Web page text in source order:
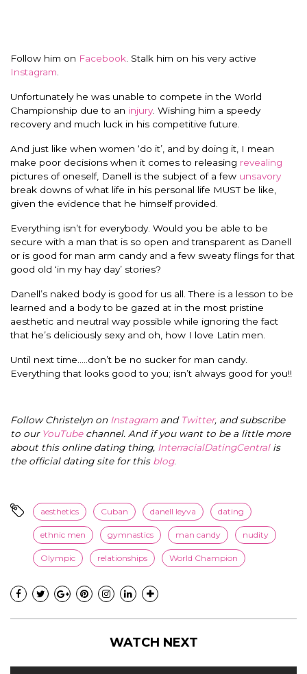
Follow him on Facebook. Stalk him on his very active
Instagram.
Unfortunately he was unable to compete in the World
Championship due to an injury. Wishing him a speedy
recovery and much luck in his competitive future.
And just like when women ‘do it’, and by doing it, I mean
make poor decisions when it comes to releasing revealing
pictures of oneself, Danell is the subject of a few unsavory
break downs of what life in his personal life MUST be like,
given the evidence that he himself provided.
Everything isn’t for everybody. Would you be able to be
secure with a man that is so open and transparent as Danell
or is good for man arm candy and a few sweaty flings for that
good old ‘in my hay day’ stories?
Danell’s naked body is good for us all. There is a lesson to be
learned and a body to be gazed at in the most pristine
aesthetic and neutral way possible while ignoring the fact
that he’s deliciously sexy and oh, how I love Latin men.
Until next time…..don’t be no sucker for man candy.
Everything that looks good to you; isn’t always good for you!!
Follow Christelyn on Instagramand Twitter, and subscribe
to our YouTubechannel. And if you want to be a little more
about this online dating thing, InterracialDatingCentral is
the official dating site for this blog.
aesthetics Cuban danell leyva dating
ethnic men gymnastics man candy nudity
Olympic relationships World Champion
WATCH NEXT